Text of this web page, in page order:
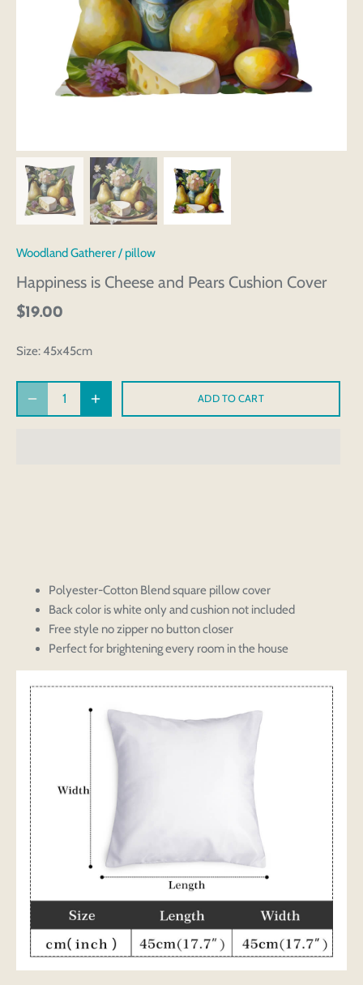
Woodland Gatherer/pillow
Happiness is Cheese and Pears Cushion Cover
$19.00
Size: 45x45cm
ADD TO CART
Polyester-Cotton Blend square pillow cover
Back color is white only and cushion not included
Free style no zipper no button closer
Perfect for brightening every room in the house